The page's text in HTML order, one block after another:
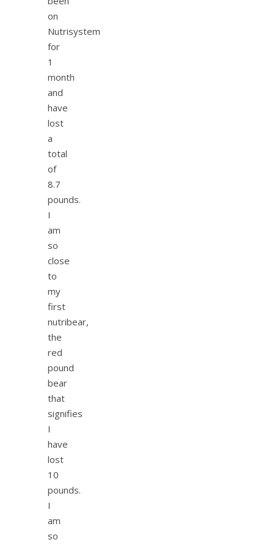
on
Nutrisystem
for
1
month
and
have
lost
a
total
of
8.7
pounds.
I
am
so
close
to
my
first
nutribear,
the
red
pound
bear
that
signifies
I
have
lost
10
pounds.
I
am
so